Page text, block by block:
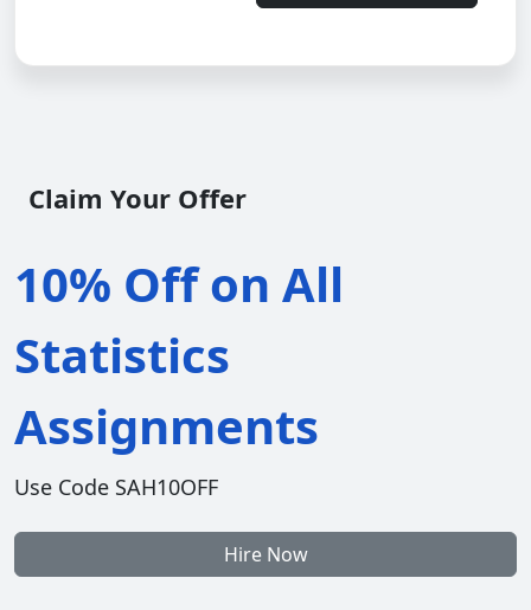
Claim Your Offer
10% Off on All
Statistics
Assignments
Use Code SAH10OFF
Hire Now